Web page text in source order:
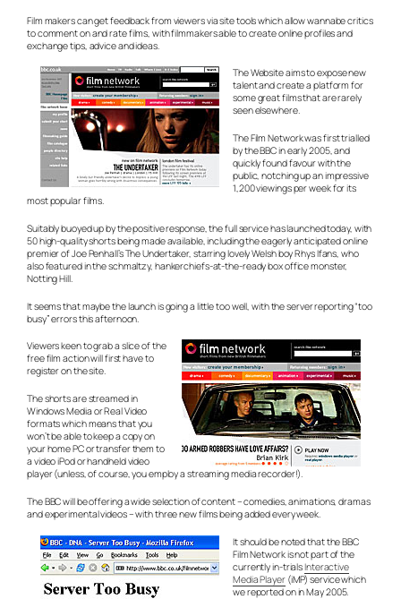
Film makers can get feedback from viewers via site tools which allow wannabe critics
to comment on and rate films, with filmmakers able to create online profiles and
exchange tips, advice and ideas.
The Website aims to expose new
talent and create a platform for
some great films that are rarely
seen elsewhere.
The Film Network was first trialled
by the BBC in early 2005, and
quickly found favour with the
public, notching up an impressive
1,200 viewings per week for its
most popular films.
Suitably buoyed up by the positive response, the full service has launched today, with
50 high-quality shorts being made available, including the eagerly anticipated online
premier of Joe Penhall’s The Undertaker, starring lovely Welsh boy Rhys Ifans, who
also featured in the schmaltzy, hankerchiefs-at-the-readybox office monster,
Notting Hill.
It seems that maybe the launch is going a little too well, with the server reporting “too
busy” errors this afternoon.
Viewers keen to grab a slice of the
free film action will first have to
register on the site.
The shorts are streamed in
Windows Media or Real Video
formats which means that you
won’t be able to keep a copy on
your home PC or transfer them to
a video iPod or handheld video
player (unless, of course, you employ a streaming media recorder!).
The BBC will be offering a wide selection of content – comedies, animations, dramas
and experimental videos – with three new films being added every week.
It should be noted that the BBC
Film Network is not part of the
currently in-trialsInteractive
Media Player(iMP) service which
we reported on in May 2005.